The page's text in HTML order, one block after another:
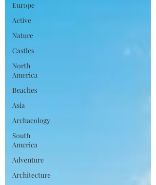
Europe
Active
Nature
Castles
North
America
Beaches
Asia
Archaeology
South
America
Adventure
Architecture